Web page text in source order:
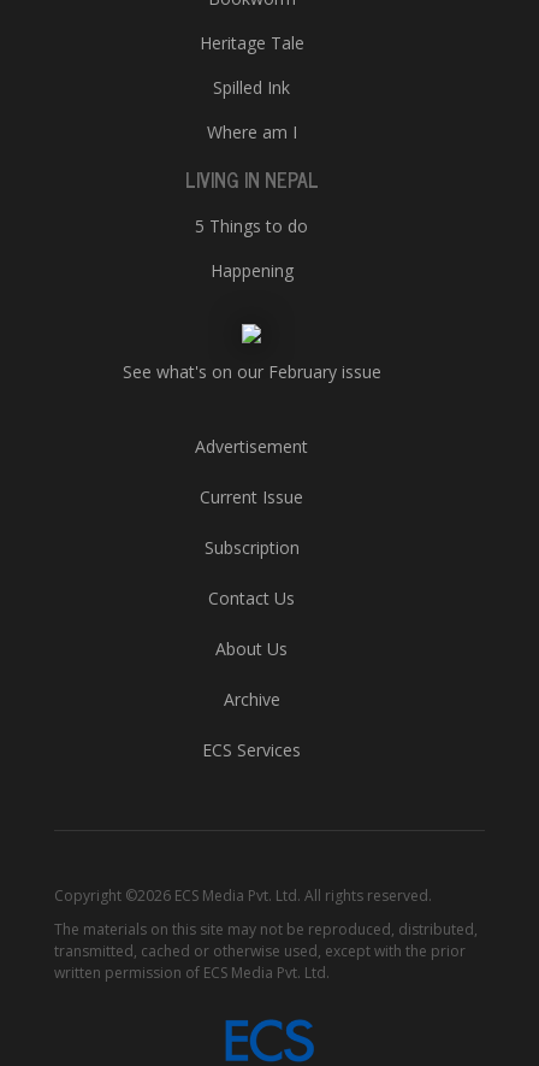
Heritage Tale
Spilled Ink
Where am I
LIVING IN NEPAL
5 Things to do
Happening
See what's on our February issue
Advertisement
Current Issue
Subscription
Contact Us
About Us
Archive
ECS Services
Copyright ©2026 ECS Media Pvt. Ltd. All rights reserved.
The materials on this site may not be reproduced, distributed,
transmitted, cached or otherwise used, except with the prior
written permission of ECS Media Pvt. Ltd.